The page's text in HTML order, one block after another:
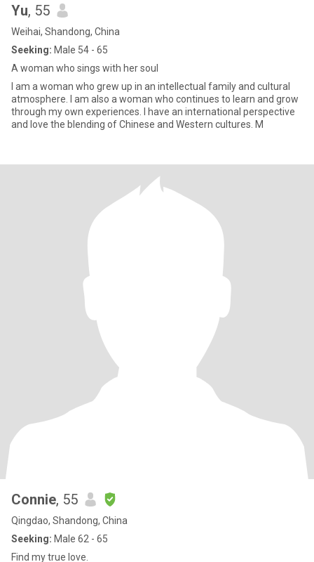
Yu, 55
Weihai, Shandong, China
Seeking: Male 54 - 65
A woman who sings with her soul
I am a woman who grew up in an intellectual family and cultural
atmosphere. I am also a woman who continues to learn and grow
through my own experiences. I have an international perspective
and love the blending of Chinese and Western cultures. M
Connie, 55
Qingdao, Shandong, China
Seeking: Male 62 - 65
Find my true love.